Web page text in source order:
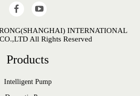
INTERNATIONAL
All Rights Reserved
Products
Intelligent Pump